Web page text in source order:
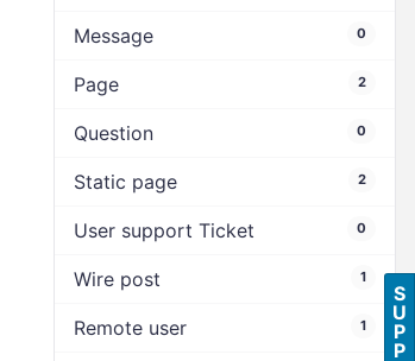
Message 0
Page 2
Question 0
Static page 2
User support Ticket 0
Wire post 1
Remote user 1
S
U
P
P